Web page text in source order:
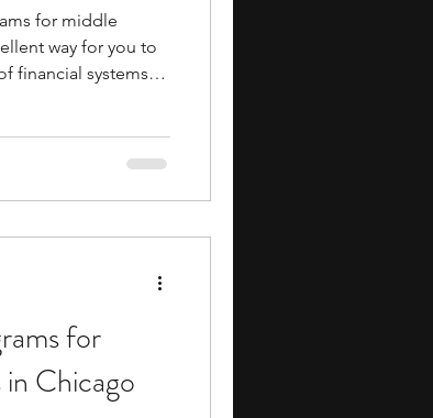
for middle
way for you to
financial systems
financial
for
Chicago